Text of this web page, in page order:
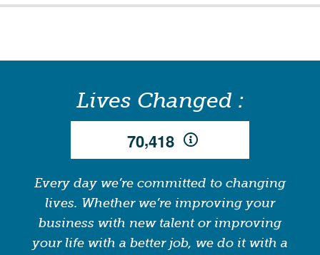
Lives Changed :
70,418
Every day we’re committed to changing
lives. Whether we’re improving your
business with new talent or improving
your life with a better job, we do it with a